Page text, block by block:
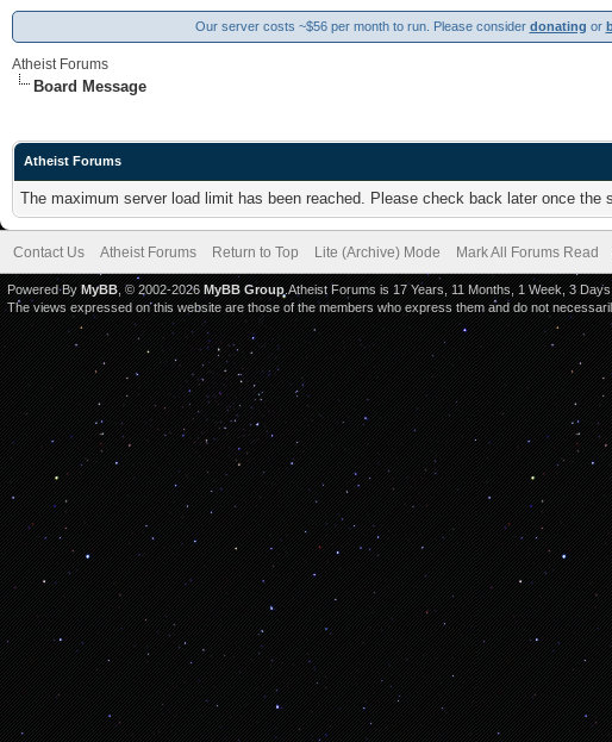
Our server costs ~$56 per month to run. Please consider donating or
Atheist Forums
Board Message
Atheist Forums
The maximum server load limit has been reached. Please check back later once the
Contact Us Atheist Forums Return to Top Lite (Archive) Mode Mark All Forums Read
Powered ByMyBB , © 2002-2026 MyBB Group .Atheist Forums is 17 Years, 11 Months, 1 Week, 3
The views expressed on this website are those of the members who express them and do not